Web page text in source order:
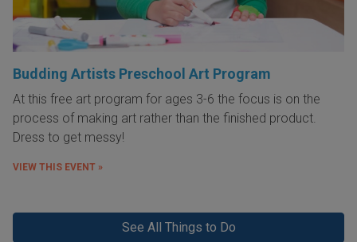
Budding Artists Preschool Art Program
At this free art program for ages 3-6 the focus is on the
process of making art rather than the finished product.
Dress to get messy!
VIEW THIS EVENT »
See All Things to Do